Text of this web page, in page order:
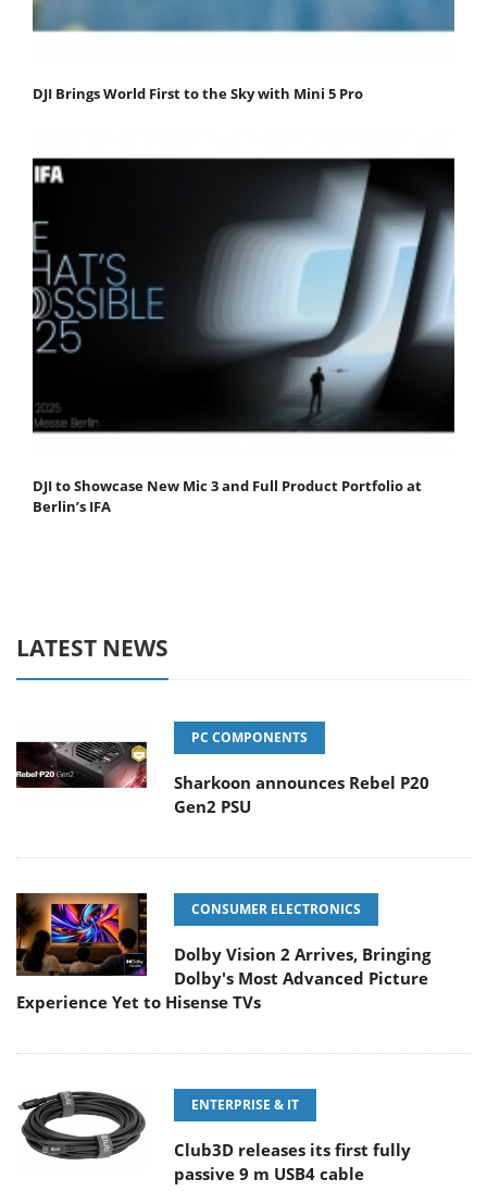
DJI Brings World First to the Sky with Mini 5 Pro
DJI to Showcase New Mic 3 and Full Product Portfolio at
Berlin’s IFA
LATEST NEWS
PC COMPONENTS
Sharkoon announces Rebel P20
Gen2 PSU
CONSUMER ELECTRONICS
Dolby Vision 2 Arrives, Bringing
Dolby's Most Advanced Picture
Experience Yet to Hisense TVs
ENTERPRISE & IT
Club3D releases its first fully
passive 9 m USB4 cable